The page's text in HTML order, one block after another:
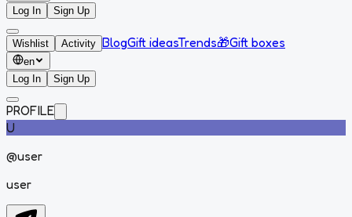
Log In
Sign Up
Wishlist Activity BlogGift ideasTrends🎁Gift boxes
en
Log In
Sign Up
PROFILE
U
@user
user